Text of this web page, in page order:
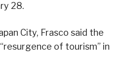
28.
City, Frasco said the
of tourism” in